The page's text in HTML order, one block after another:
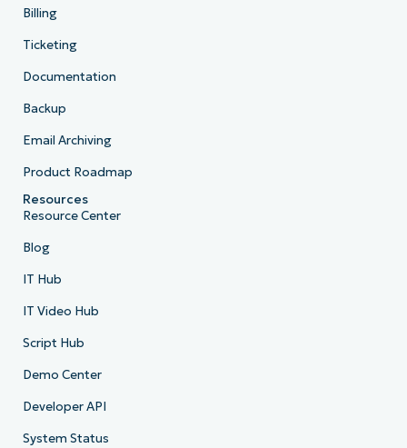
Billing
Ticketing
Documentation
Backup
Email Archiving
Product Roadmap
Resources
Resource Center
Blog
IT Hub
IT Video Hub
Script Hub
Demo Center
Developer API
System Status